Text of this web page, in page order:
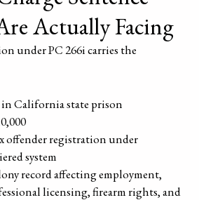
Actually Facing
under PC 266i carries the
in California state prison
offender registration under
system
record affecting employment,
licensing, firearm rights, and